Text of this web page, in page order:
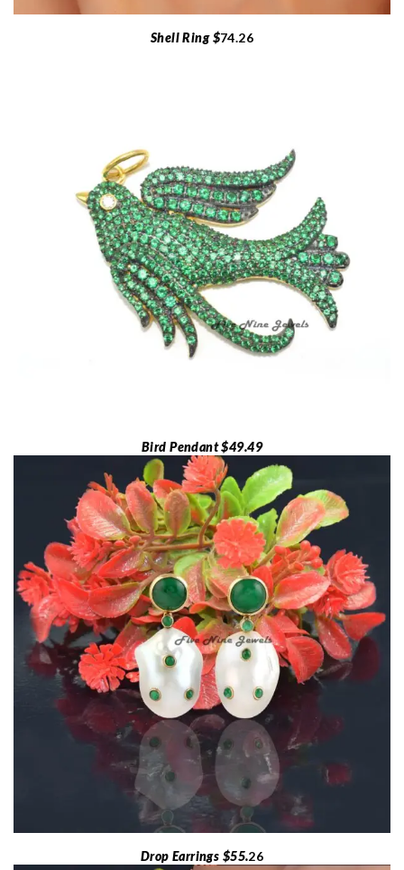
Shell Ring $74.26
Bird Pendant $49.49
Drop Earrings $55.26